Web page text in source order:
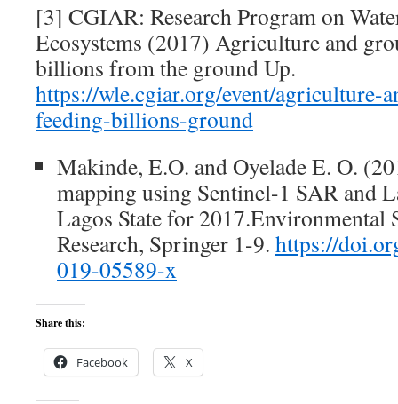
[3] CGIAR: Research Program on
Ecosystems (2017) Agriculture and
billions from the ground Up.
https://wle.cgiar.org/event/agriculture-
feeding-billions-ground
Makinde, E.O. and Oyelade E. O.
mapping using Sentinel-1 SAR and
Lagos State for 2017.Environmental
Research, Springer 1-9. https://
019-05589-x
Share this:
Facebook X